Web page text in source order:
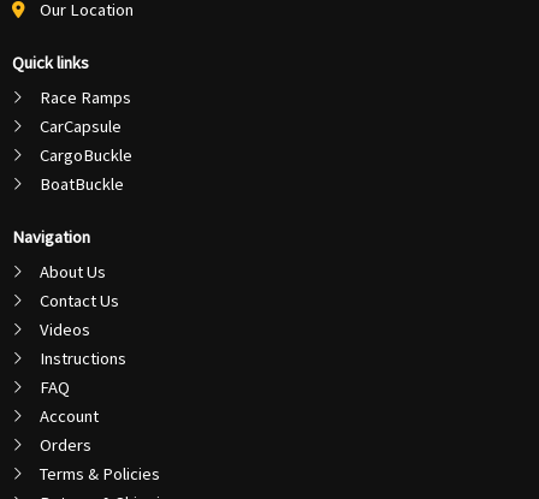
Our Location
Quick links
Race Ramps
CarCapsule
CargoBuckle
BoatBuckle
Navigation
About Us
Contact Us
Videos
Instructions
FAQ
Account
Orders
Terms & Policies